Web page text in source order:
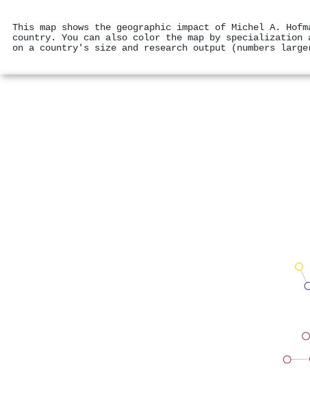
This map shows the geographic impact of Michel A.
country. You can also color the map by specialization
on a country's size and research output (numbers